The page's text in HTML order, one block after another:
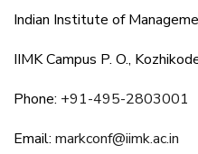
Indian Institute of
IIMK Campus P. O.,
Phone: +91-495-2803001
Email: markconf@iimk.ac.in